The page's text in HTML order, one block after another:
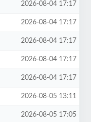
2026-08-04 17:17
2026-08-04 17:17
2026-08-04 17:17
2026-08-04 17:17
2026-08-04 17:17
2026-08-05 13:11
2026-08-05 17:05